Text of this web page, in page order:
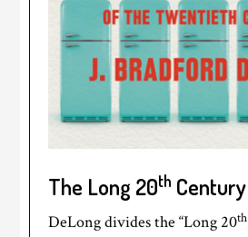
The Long 20th Century
DeLong divides the “Long 20th